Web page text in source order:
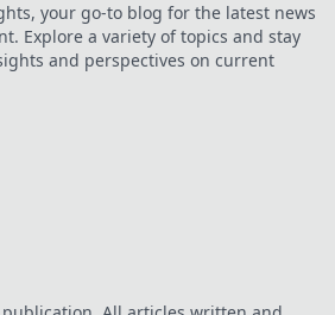
your go-to blog for the latest news
Explore a variety of topics and stay
and perspectives on current